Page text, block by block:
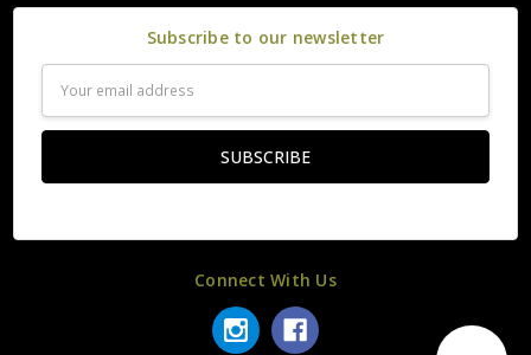
Subscribe to our newsletter
Address
Connect With Us